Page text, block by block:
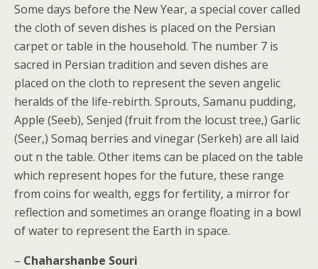
Some days before the New Year, a special cover called
the cloth of seven dishes is placed on the Persian
carpet or table in the household. The number 7 is
sacred in Persian tradition and seven dishes are
placed on the cloth to represent the seven angelic
heralds of the life-rebirth. Sprouts, Samanu pudding,
Apple (Seeb), Senjed (fruit from the locust tree,) Garlic
(Seer,) Somaq berries and vinegar (Serkeh) are all laid
out n the table. Other items can be placed on the table
which represent hopes for the future, these range
from coins for wealth, eggs for fertility, a mirror for
reflection and sometimes an orange floating in a bowl
of water to represent the Earth in space.
– Chaharshanbe Souri